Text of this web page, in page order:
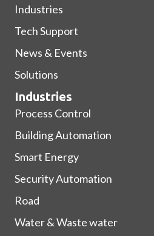
Industries
Tech Support
News & Events
Solutions
Industries
Process Control
Building Automation
Smart Energy
Security Automation
Road
Water & Waste water